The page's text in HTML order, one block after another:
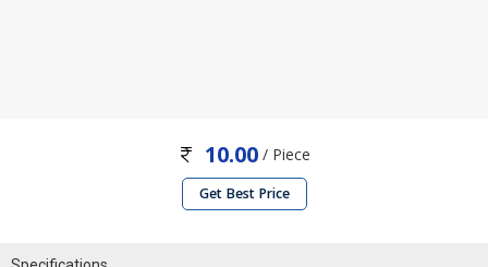
10.00/ Piece
Get Best Price